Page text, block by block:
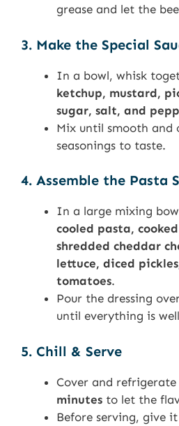
grease and let the
3. Make the Special
In a bowl, whisk
ketchup, mustard,
sugar, salt, and
Mix until smooth and
seasonings to taste.
4. Assemble the Pasta
In a large mixing
cooled pasta,
shredded cheddar
lettuce, diced
tomatoes.
Pour the dressing
until everything is
5. Chill & Serve
Cover and
minutes to let the
Before serving, give